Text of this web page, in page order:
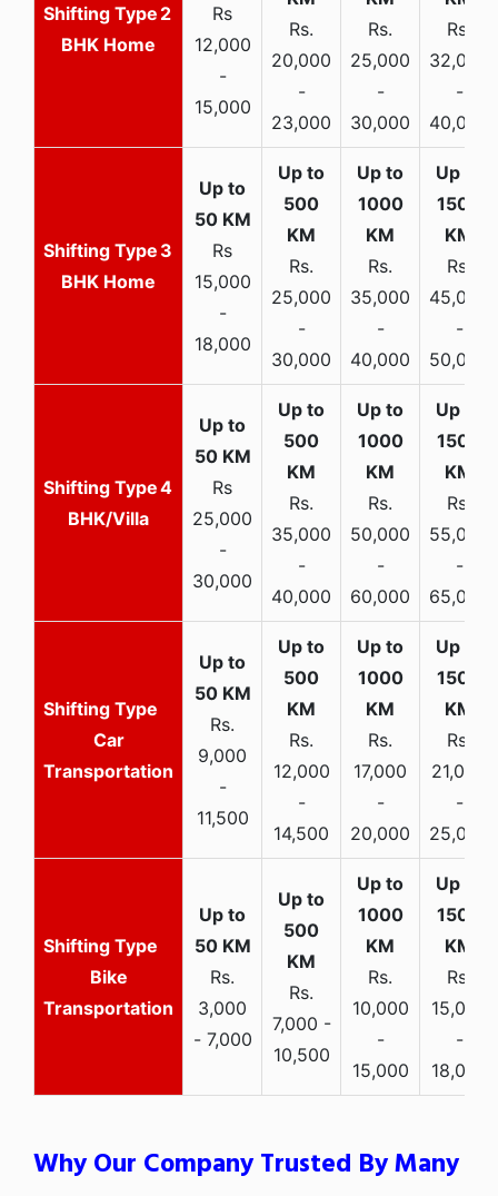
2
BHK Home
Rs
12,000
-
15,000
Rs.
20,000
-
23,000
Rs.
25,000
-
30,000
Rs.
32,000
-
40,000
3
BHK Home
Rs
15,000
-
18,000
Rs.
25,000
-
30,000
Rs.
35,000
-
40,000
Rs.
45,000
-
50,000
4
BHK/Villa
Rs
25,000
-
30,000
Rs.
35,000
-
40,000
Rs.
50,000
-
60,000
Rs.
55,000
-
65,000
Car
Transportation
Rs.
9,000
-
11,500
Rs.
12,000
-
14,500
Rs.
17,000
-
20,000
Rs.
21,000
-
25,000
Bike
Transportation
Rs.
3,000
- 7,000
Rs.
7,000 -
10,500
Rs.
10,000
-
15,000
Rs.
15,000
-
18,000
Why Our Company Trusted By Many